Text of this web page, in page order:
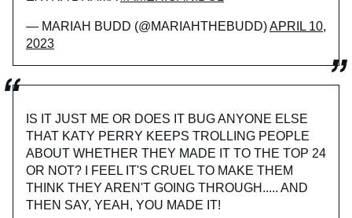
— MARIAH BUDD (@MARIAHTHEBUDD)APRIL 10,
2023
IS IT JUST ME OR DOES IT BUG ANYONE ELSE
THAT KATY PERRY KEEPS TROLLING PEOPLE
ABOUT WHETHER THEY MADE IT TO THE TOP 24
OR NOT? I FEEL IT'S CRUEL TO MAKE THEM
THINK THEY AREN'T GOING THROUGH..... AND
THEN SAY, YEAH, YOU MADE IT!